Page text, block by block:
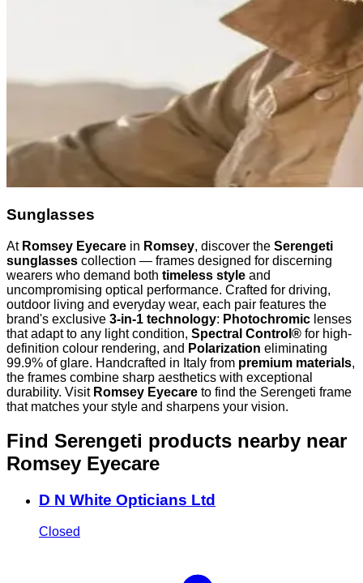
Sunglasses
At Romsey Eyecare in Romsey, discover the Serengeti
sunglasses collection — frames designed for discerning
wearers who demand both timeless style and
uncompromising optical performance. Crafted for driving,
outdoor living and everyday wear, each pair features the
brand's exclusive 3-in-1 technology: Photochromic lenses
that adapt to any light condition, Spectral Control® for high-
definition colour rendering, and Polarization eliminating
99.9% of glare. Handcrafted in Italy from premium materials,
the frames combine sharp aesthetics with exceptional
durability. Visit Romsey Eyecare to find the Serengeti frame
that matches your style and sharpens your vision.
Find Serengeti products nearby near
Romsey Eyecare
D N White Opticians Ltd
Closed